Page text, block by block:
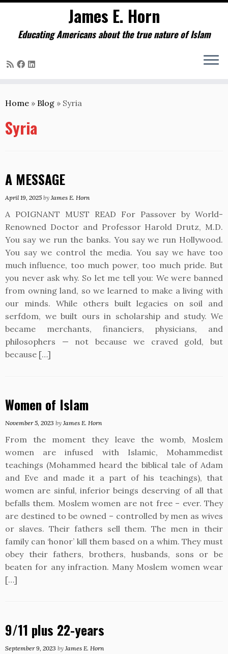
to
James E. Horn
Educating Americans about the true nature of Islam
Home » Blog » Syria
Syria
A MESSAGE
April 19, 2025 by James E. Horn
A POIGNANT MUST READ For Passover by World-
Renowned Doctor and Professor Harold Drutz, M.D.
You say we run the banks. You say we run Hollywood.
You say we control the media. You say we have too
much influence, too much power, too much pride. But
you never ask why. So let me tell you: We were banned
from owning land, so we learned to make a living with
our minds. While others built legacies on soil and
serfdom, we built ours in scholarship and study. We
became merchants, financiers, physicians, and
philosophers — not because we craved gold, but
because […]
Women of Islam
November 5, 2023 by James E. Horn
From the moment they leave the womb, Moslem
women are infused with Islamic, Mohammedist
teachings (Mohammed heard the biblical tale of Adam
and Eve and made it a part of his teachings), that
women are sinful, inferior beings deserving of all that
befalls them. Moslem women are not free – ever. They
are destined to be owned – controlled by men as wives
or slaves. Their fathers sell them. The men in their
family can ‘honor’ kill them based on a whim. They must
obey their fathers, brothers, husbands, sons or be
beaten for any infraction. Many Moslem women wear
[…]
9/11 plus 22-years
September 9, 2023 by James E. Horn